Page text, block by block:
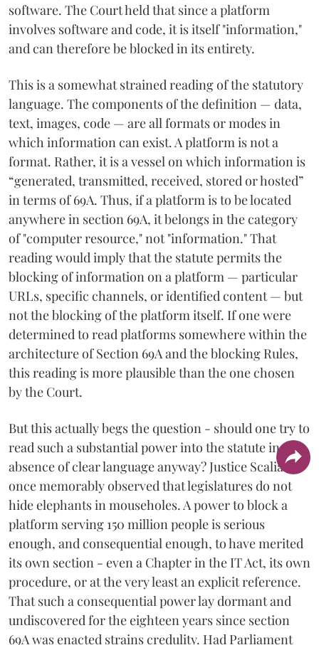
software. The Court held that since a platform
involves software and code, it is itself "information,"
and can therefore be blocked in its entirety.
This is a somewhat strained reading of the statutory
language. The components of the definition — data,
text, images, code — are all formats or modes in
which information can exist. A platform is not a
format. Rather, it is a vessel on which information is
“generated, transmitted, received, stored or hosted”
in terms of 69A. Thus, if a platform is to be located
anywhere in section 69A, it belongs in the category
of "computer resource," not "information." That
reading would imply that the statute permits the
blocking of information on a platform — particular
URLs, specific channels, or identified content — but
not the blocking of the platform itself. If one were
determined to read platforms somewhere within the
architecture of Section 69A and the blocking Rules,
this reading is more plausible than the one chosen
by the Court.
But this actually begs the question - should one try to
read such a substantial power into the statute in the
absence of clear language anyway? Justice Scalia
once memorably observed that legislatures do not
hide elephants in mouseholes. A power to block a
platform serving 150 million people is serious
enough, and consequential enough, to have merited
its own section - even a Chapter in the IT Act, its own
procedure, or at the very least an explicit reference.
That such a consequential power lay dormant and
undiscovered for the eighteen years since section
69A was enacted strains credulity. Had Parliament